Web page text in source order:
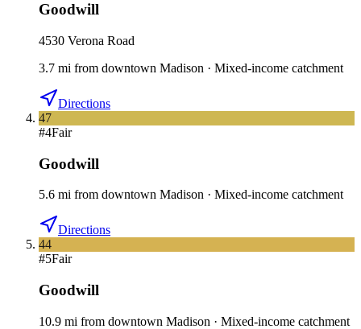
Goodwill
4530 Verona Road
3.7 mi from downtown Madison · Mixed-income catchment
Directions
47
#4Fair
Goodwill
5.6 mi from downtown Madison · Mixed-income catchment
Directions
44
#5Fair
Goodwill
10.9 mi from downtown Madison · Mixed-income catchment